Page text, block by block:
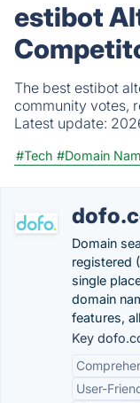
estibot
The best estibot
community votes,
Latest update:
#Tech #Domain
Domain
registered
single
domain
features,
Key
User-